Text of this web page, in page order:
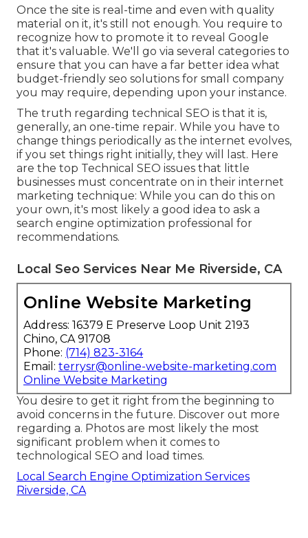
Once the site is real-time and even with quality
material on it, it's still not enough. You require to
recognize how to promote it to reveal Google
that it's valuable. We'll go via several categories to
ensure that you can have a far better idea what
budget-friendly seo solutions for small company
you may require, depending upon your instance.
The truth regarding technical SEO is that it is,
generally, an one-time repair. While you have to
change things periodically as the internet evolves,
if you set things right initially, they will last. Here
are the top Technical SEO issues that little
businesses must concentrate on in their internet
marketing technique: While you can do this on
your own, it's most likely a good idea to ask a
search engine optimization professional for
recommendations.
Local Seo Services Near Me Riverside, CA
Online Website Marketing
Address: 16379 E Preserve Loop Unit 2193
Chino, CA 91708
Phone: (714) 823-3164
Email: terrysr@online-website-marketing.com
Online Website Marketing
You desire to get it right from the beginning to
avoid concerns in the future. Discover out more
regarding a. Photos are most likely the most
significant problem when it comes to
technological SEO and load times.
Local Search Engine Optimization Services
Riverside, CA